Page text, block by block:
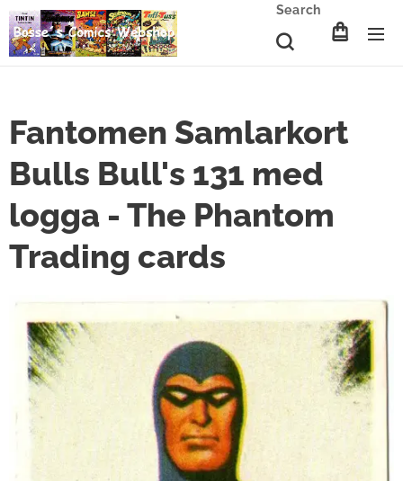
Search
Fantomen Samlarkort
Bulls Bull's 131 med
logga - The Phantom
Trading cards